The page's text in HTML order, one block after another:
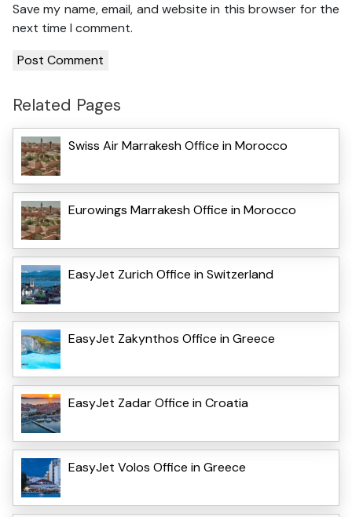
Save my name, email, and website in this browser for the
next time I comment.
Related Pages
Swiss Air Marrakesh Office in Morocco
Eurowings Marrakesh Office in Morocco
EasyJet Zurich Office in Switzerland
EasyJet Zakynthos Office in Greece
EasyJet Zadar Office in Croatia
EasyJet Volos Office in Greece